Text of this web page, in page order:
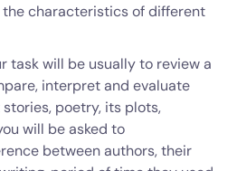
characteristics of different
task will be usually to review a
interpret and evaluate
poetry, its plots,
will be asked to
between authors, their